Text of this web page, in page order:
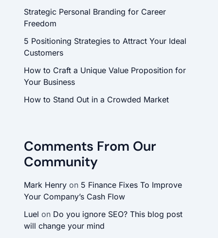
Strategic Personal Branding for Career
Freedom
5 Positioning Strategies to Attract Your Ideal
Customers
How to Craft a Unique Value Proposition for
Your Business
How to Stand Out in a Crowded Market
Comments From Our
Community
Mark Henryon 5 Finance Fixes To Improve
Your Company’s Cash Flow
Luel on Do you ignore SEO? This blog post
will change your mind